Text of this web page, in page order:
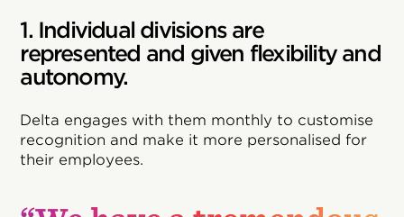
1. Individual divisions are
represented and given flexibility and
autonomy.
Delta engages with them monthly to customise
recognition and make it more personalised for
their employees.